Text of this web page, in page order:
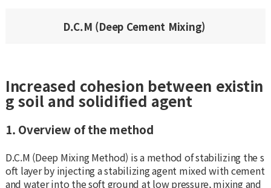
D.C.M (Deep Cement Mixing)
Increased cohesion between existin
g soil and solidified agent
1. Overview of the method
D.C.M (Deep Mixing Method) is a method of stabilizing the s
oft layer by injecting a stabilizing agent mixed with cement
and water into the soft ground at low pressure, mixing and